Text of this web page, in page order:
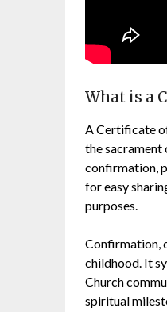
What is a
A Certificate
the
confirmation,
for easy
purposes.
Confirmation,
childhood. It
Church
spiritual